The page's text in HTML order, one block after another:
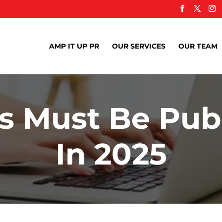
AMP IT UP PR OUR SERVICES OUR TEAM
Must Be
In 2025